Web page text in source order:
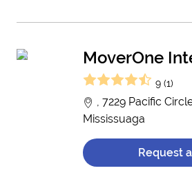
MoverOne
9 (1)
, 7229 Pacific
Mississuaga
Request